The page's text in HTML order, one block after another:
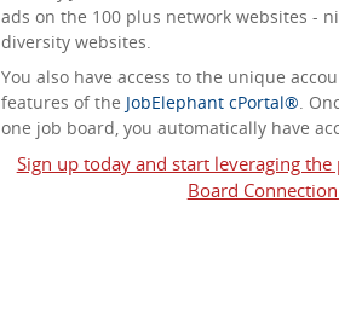
ads on the 100 plus network websites -
diversity websites.
You also have access to the unique
features of the JobElephant cPortal®.
one job board, you automatically have
Sign up today and start leveraging the
Board